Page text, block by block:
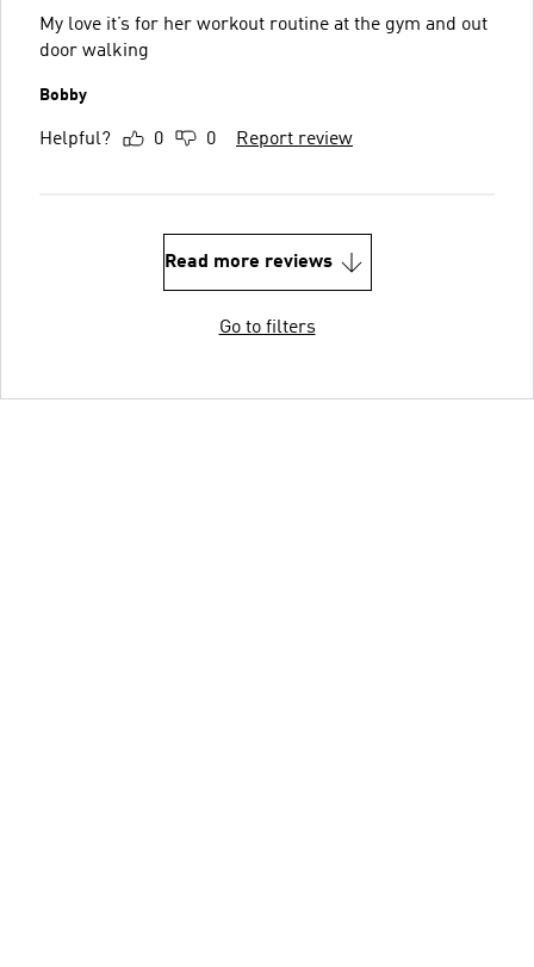
My love it’s for her workout routine at the gym and out
door walking
Bobby
Helpful? 0 0 Report review
Read more reviews
Go to filters